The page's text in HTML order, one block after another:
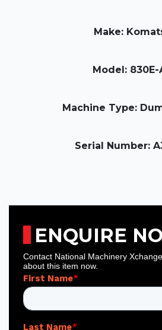
Make:
Model: 830E-
Machine Type:
Serial Number:
ENQUIRE